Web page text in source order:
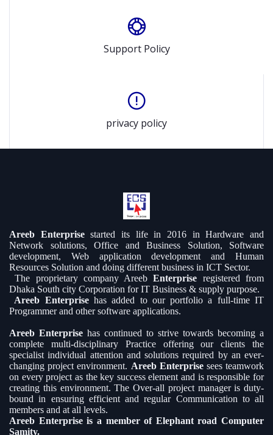
Support Policy
privacy policy
Areeb Enterprisestarted its life in 2016 in Hardware and
Network solutions, Office and Business Solution, Software
development, Web application development and Human
Resources Solution and doing different business in ICT Sector.
The proprietary company Areeb Enterprise registered from
Dhaka South city Corporation for IT Business & supply purpose.
Areeb Enterprisehas added to our portfolio a full-time IT
Programmer and other software applications.
Areeb Enterprise has continued to strive towards becoming a
complete multi-disciplinary Practice offering our clients the
specialist individual attention and solutions required by an ever-
changing project environment. Areeb Enterprisesees teamwork
on every project as the key success element and is responsible for
creating this environment. The Over-all project manager is duty-
bound in ensuring efficient and regular Communication to all
members and at all levels.
Areeb Enterprise is a member of Elephant road Computer
Samity.